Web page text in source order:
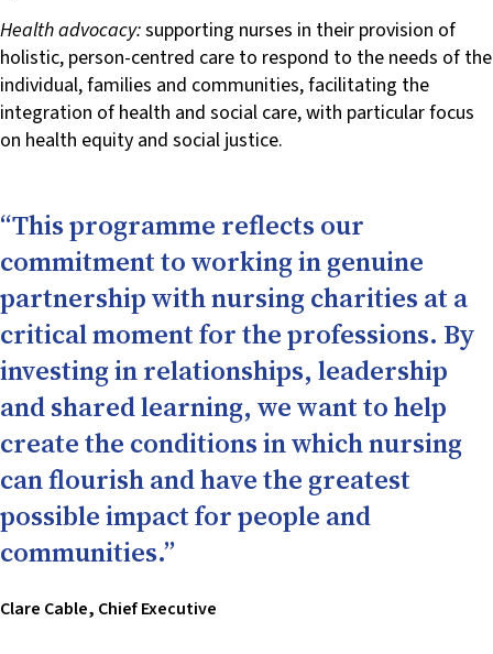
Health advocacy:supporting nurses in their provision of
holistic, person-centred care to respond to the needs of the
individual, families and communities, facilitating the
integration of health and social care, with particular focus
on health equity and social justice.
“This programme reflects our
commitment to working in genuine
partnership with nursing charities at a
critical moment for the professions. By
investing in relationships, leadership
and shared learning, we want to help
create the conditions in which nursing
can flourish and have the greatest
possible impact for people and
communities.”
Clare Cable, Chief Executive